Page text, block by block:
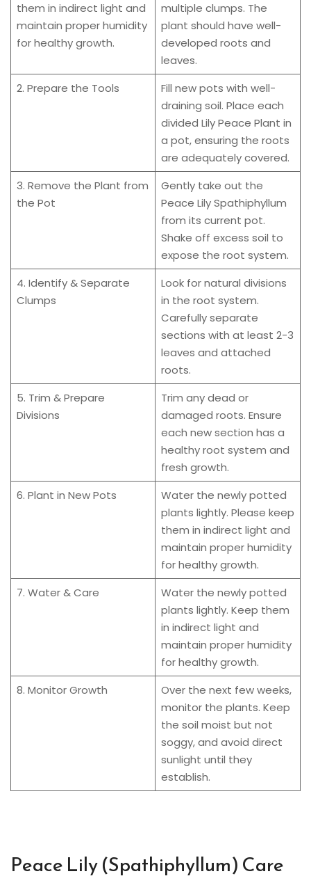
them in indirect light and
maintain proper humidity
for healthy growth.
multiple clumps. The
plant should have well-
developed roots and
leaves.
2. Prepare the Tools
Fill new pots with well-
draining soil. Place each
divided Lily Peace Plant in
a pot, ensuring the roots
are adequately covered.
3. Remove the Plant from
the Pot
Gently take out the
Peace Lily Spathiphyllum
from its current pot.
Shake off excess soil to
expose the root system.
4. Identify & Separate
Clumps
Look for natural divisions
in the root system.
Carefully separate
sections with at least 2-3
leaves and attached
roots.
5. Trim & Prepare
Divisions
Trim any dead or
damaged roots. Ensure
each new section has a
healthy root system and
fresh growth.
6. Plant in New Pots
Water the newly potted
plants lightly. Please keep
them in indirect light and
maintain proper humidity
for healthy growth.
7. Water & Care
Water the newly potted
plants lightly. Keep them
in indirect light and
maintain proper humidity
for healthy growth.
8. Monitor Growth
Over the next few weeks,
monitor the plants. Keep
the soil moist but not
soggy, and avoid direct
sunlight until they
establish.
Peace Lily (Spathiphyllum) Care